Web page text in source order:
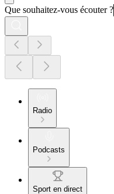
Que souhaitez-vous écouter ?
Radio
Podcasts
Sport en direct